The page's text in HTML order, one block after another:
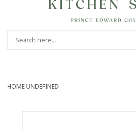
HOMEUNDEFINED